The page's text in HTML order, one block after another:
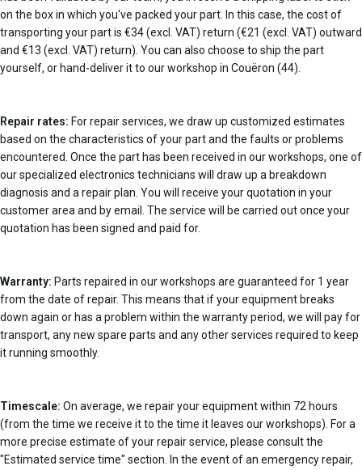
on the box in which you've packed your part. In this case, the cost of
transporting your part is €34 (excl. VAT) return (€21 (excl. VAT) outward
and €13 (excl. VAT) return). You can also choose to ship the part
yourself, or hand-deliver it to our workshop in Couëron (44).
Repair rates: For repair services, we draw up customized estimates
based on the characteristics of your part and the faults or problems
encountered. Once the part has been received in our workshops, one of
our specialized electronics technicians will draw up a breakdown
diagnosis and a repair plan. You will receive your quotation in your
customer area and by email. The service will be carried out once your
quotation has been signed and paid for.
Warranty: Parts repaired in our workshops are guaranteed for 1 year
from the date of repair. This means that if your equipment breaks
down again or has a problem within the warranty period, we will pay for
transport, any new spare parts and any other services required to keep
it running smoothly.
Timescale: On average, we repair your equipment within 72 hours
(from the time we receive it to the time it leaves our workshops). For a
more precise estimate of your repair service, please consult the
"Estimated service time" section. In the event of an emergency repair,